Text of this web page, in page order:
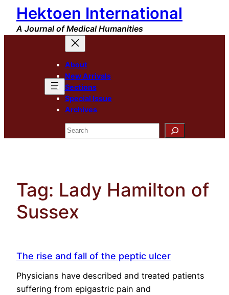
Skip
content
Hektoen International
A Journal of Medical Humanities
About
New Arrivals
Sections
Special Issue
Archives
Search
Tag: Lady Hamilton of
Sussex
The rise and fall of the peptic ulcer
Physicians have described and treated patients
suffering from epigastric pain and